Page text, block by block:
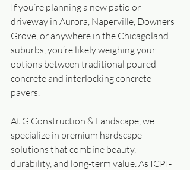
If you’re planning a new patio or
driveway in Aurora, Naperville, Downers
Grove, or anywhere in the Chicagoland
suburbs, you’re likely weighing your
options between traditional poured
concrete and interlocking concrete
pavers.
At G Construction & Landscape, we
specialize in premium hardscape
solutions that combine beauty,
durability, and long-term value. As ICPI-